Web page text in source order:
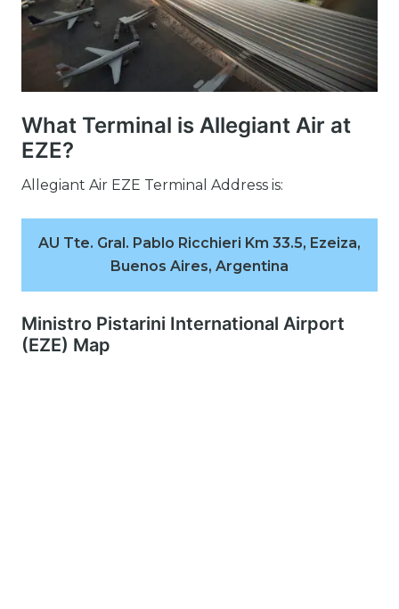
What Terminal is Allegiant Air at
EZE?
Allegiant Air EZE Terminal Address is:
AU Tte. Gral. Pablo Ricchieri Km 33.5, Ezeiza,
Buenos Aires, Argentina
Ministro Pistarini International Airport
(EZE) Map